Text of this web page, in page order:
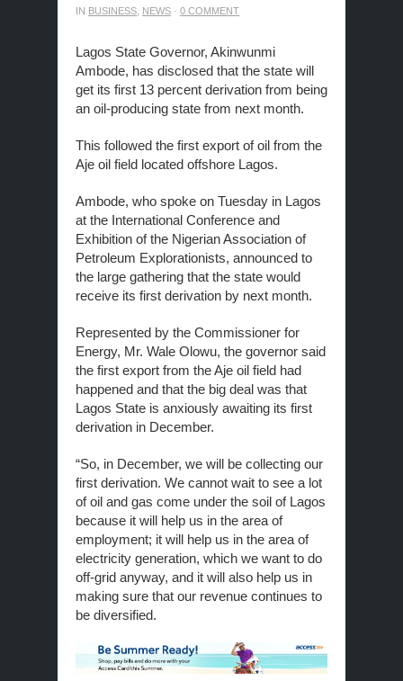
IN BUSINESS NEWS · 0 COMMENT
Lagos State Governor, Akinwunmi
Ambode, has disclosed that the state will
get its first 13 percent derivation from being
an oil-producing state from next month.
This followed the first export of oil from the
Aje oil field located offshore Lagos.
Ambode, who spoke on Tuesday in Lagos
at the International Conference and
Exhibition of the Nigerian Association of
Petroleum Explorationists, announced to
the large gathering that the state would
receive its first derivation by next month.
Represented by the Commissioner for
Energy, Mr. Wale Olowu, the governor said
the first export from the Aje oil field had
happened and that the big deal was that
Lagos State is anxiously awaiting its first
derivation in December.
“So, in December, we will be collecting our
first derivation. We cannot wait to see a lot
of oil and gas come under the soil of Lagos
because it will help us in the area of
employment; it will help us in the area of
electricity generation, which we want to do
off-grid anyway, and it will also help us in
making sure that our revenue continues to
be diversified.